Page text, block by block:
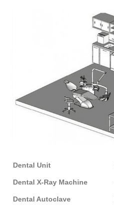
Dental Unit
Dental X-Ray Machine
Dental Autoclave